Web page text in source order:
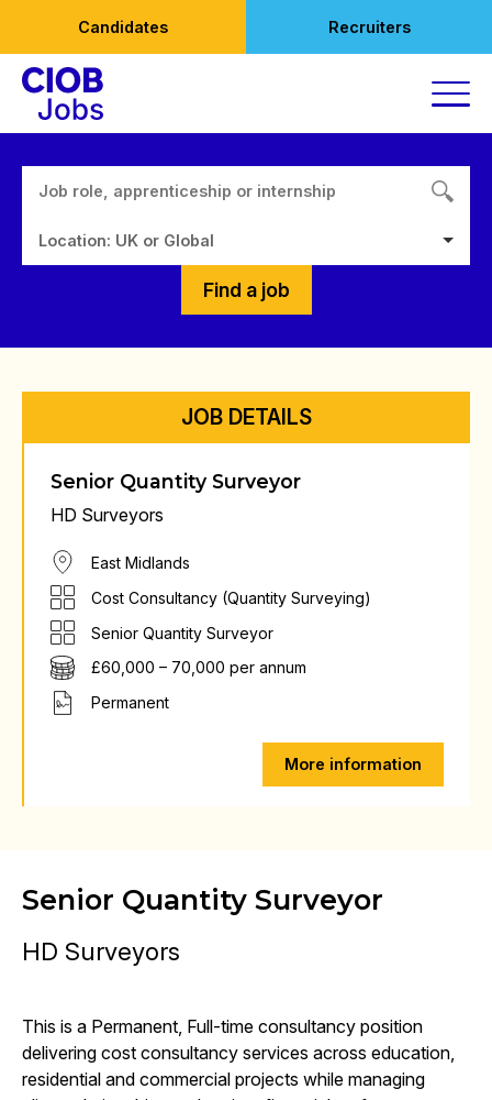
content
Candidates Recruiters
Location: UK or Global
Find a job
JOB DETAILS
Senior Quantity Surveyor
HD Surveyors
East Midlands
Cost Consultancy (Quantity Surveying)
Senior Quantity Surveyor
£60,000 – 70,000 per annum
Permanent
More information
Senior Quantity Surveyor
HD Surveyors
This is a Permanent, Full-time consultancy position
delivering cost consultancy services across education,
residential and commercial projects while managing